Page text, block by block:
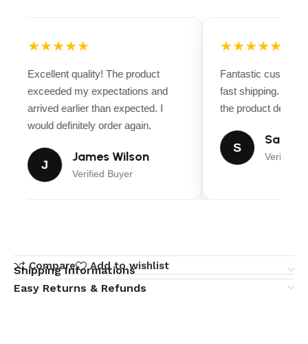
★★★★★
Excellent quality! The product
exceeded my expectations and
arrived earlier than expected. I
would definitely order again.
J
James Wilson
Verified Buyer
★★★★★
Fantastic
fast shipping.
the product
S
Sarah
Verified
Compare Add to wishlist
Shipping Informations
Easy Returns & Refunds